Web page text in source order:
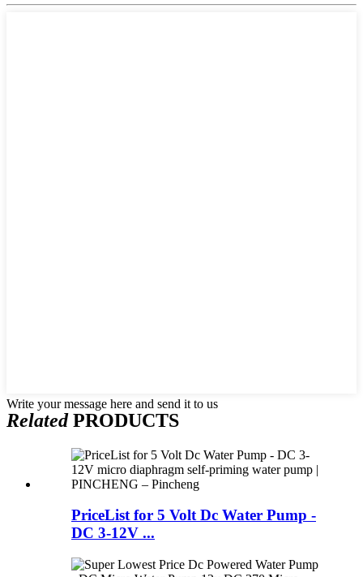
Write your message here and send it to us
RelatedPRODUCTS
PriceList for 5 Volt Dc Water Pump -
DC 3-12V ...